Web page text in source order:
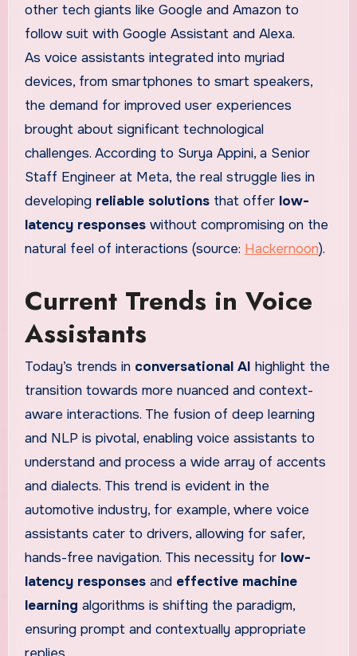
other tech giants like Google and Amazon to
follow suit with Google Assistant and Alexa.
As voice assistants integrated into myriad
devices, from smartphones to smart speakers,
the demand for improved user experiences
brought about significant technological
challenges. According to Surya Appini, a Senior
Staff Engineer at Meta, the real struggle lies in
developing reliable solutionsthat offer low-
latency responseswithout compromising on the
natural feel of interactions (source: Hackernoon).
Current Trends in Voice
Assistants
Today’s trends in conversational AI highlight the
transition towards more nuanced and context-
aware interactions. The fusion of deep learning
and NLP is pivotal, enabling voice assistants to
understand and process a wide array of accents
and dialects. This trend is evident in the
automotive industry, for example, where voice
assistants cater to drivers, allowing for safer,
hands-free navigation. This necessity for low-
latency responsesand effective machine
learning algorithms is shifting the paradigm,
ensuring prompt and contextually appropriate